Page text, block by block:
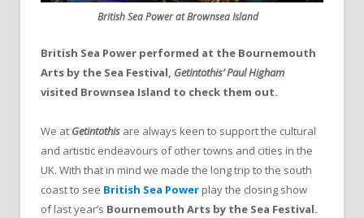
British Sea Power at Brownsea Island
British Sea Power performed at the Bournemouth
Arts by the Sea Festival, Getintothis’ Paul Higham
visited Brownsea Island to check them out.
We at Getintothis are always keen to support the cultural
and artistic endeavours of other towns and cities in the
UK. With that in mind we made the long trip to the south
coast to see British Sea Power play the closing show
of last year’s Bournemouth Arts by the Sea Festival.